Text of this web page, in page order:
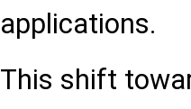
applications.
This shift